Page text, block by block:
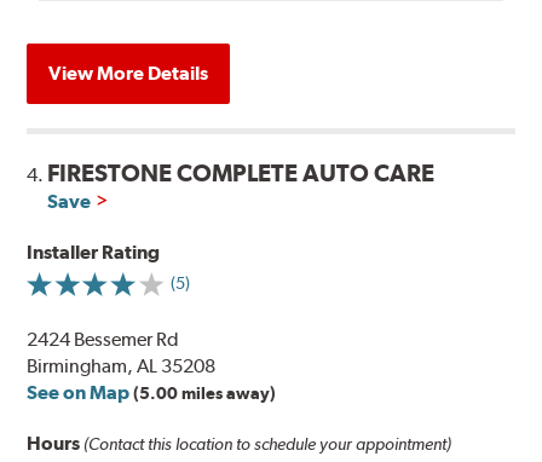
View More Details
4. FIRESTONE COMPLETE AUTO CARE
Save
Installer Rating
(5)
2424 Bessemer Rd
Birmingham, AL 35208
See on Map (5.00 miles away)
Hours (Contact this location to schedule your appointment)